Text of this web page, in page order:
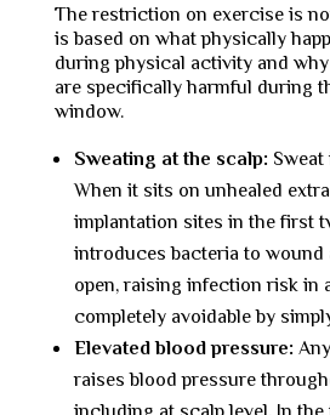
The restriction on exercise is
is based on what physically
during physical activity and
are specifically harmful during
window.
Sweating at the scalp:
When it sits on unhealed
implantation sites in the first
introduces bacteria to wound
open, raising infection risk in
completely avoidable by
Elevated blood pressure:
raises blood pressure